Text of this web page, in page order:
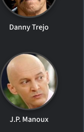
Danny Trejo
J.P. Manoux